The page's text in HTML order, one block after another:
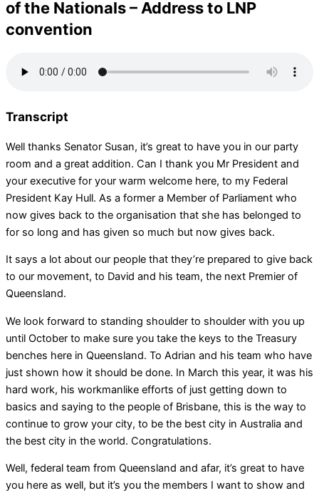
of the Nationals – Address to LNP
convention
Transcript
Well thanks Senator Susan, it’s great to have you in our party
room and a great addition. Can I thank you Mr President and
your executive for your warm welcome here, to my Federal
President Kay Hull. As a former a Member of Parliament who
now gives back to the organisation that she has belonged to
for so long and has given so much but now gives back.
It says a lot about our people that they’re prepared to give back
to our movement, to David and his team, the next Premier of
Queensland.
We look forward to standing shoulder to shoulder with you up
until October to make sure you take the keys to the Treasury
benches here in Queensland. To Adrian and his team who have
just shown how it should be done. In March this year, it was his
hard work, his workmanlike efforts of just getting down to
basics and saying to the people of Brisbane, this is the way to
continue to grow your city, to be the best city in Australia and
the best city in the world. Congratulations.
Well, federal team from Queensland and afar, it’s great to have
you here as well, but it’s you the members I want to show and